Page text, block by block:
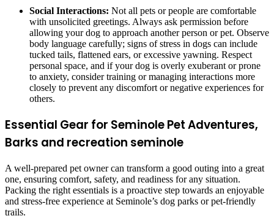
Social Interactions: Not all pets or people are comfortable
with unsolicited greetings. Always ask permission before
allowing your dog to approach another person or pet. Observe
body language carefully; signs of stress in dogs can include
tucked tails, flattened ears, or excessive yawning. Respect
personal space, and if your dog is overly exuberant or prone
to anxiety, consider training or managing interactions more
closely to prevent any discomfort or negative experiences for
others.
Essential Gear for Seminole Pet Adventures,
Barks and recreation seminole
A well-prepared pet owner can transform a good outing into a great
one, ensuring comfort, safety, and readiness for any situation.
Packing the right essentials is a proactive step towards an enjoyable
and stress-free experience at Seminole’s dog parks or pet-friendly
trails.